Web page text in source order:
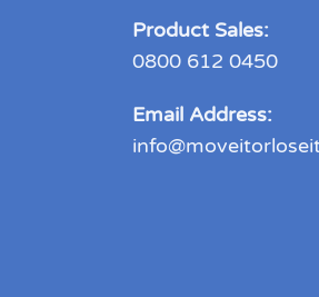
Product Sales:
0800 612 0450
Email Address: